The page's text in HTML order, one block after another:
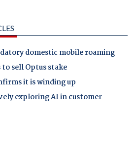
domestic mobile roaming
sell Optus stake
it is winding up
exploring AI in customer